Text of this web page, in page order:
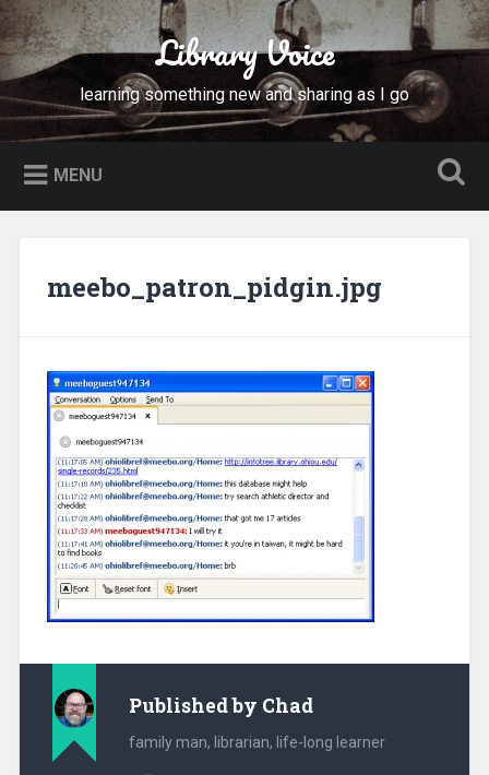
Skip
to
content
Search Library Voice
learning something new and sharing as I go
MENU
meebo_patron_pidgin.jpg
Published by Chad
family man, librarian, life-long learner